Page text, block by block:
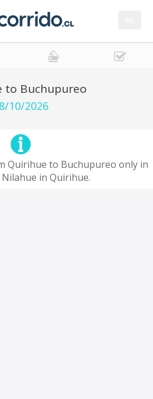
to Buchupureo
10/2026
Quirihue to Buchupureo only in
in Quirihue.